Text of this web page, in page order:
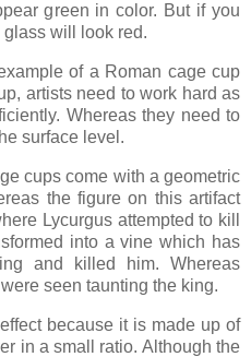
green in color. But if you
will look red.
of a Roman cage cup
artists need to work hard as
Whereas they need to
surface level.
cups come with a geometric
the figure on this artifact
Lycurgus attempted to kill
into a vine which has
and killed him. Whereas
seen taunting the king.
because it is made up of
in a small ratio. Although the